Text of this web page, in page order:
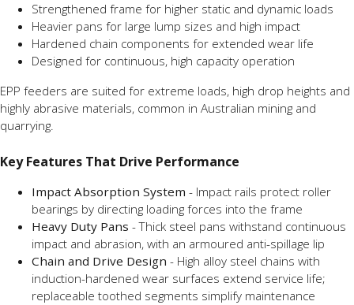
Strengthened frame for higher static and dynamic loads
Heavier pans for large lump sizes and high impact
Hardened chain components for extended wear life
Designed for continuous, high capacity operation
EPP feeders are suited for extreme loads, high drop heights and
highly abrasive materials, common in Australian mining and
quarrying.
Key Features That Drive Performance
Impact Absorption System - Impact rails protect roller
bearings by directing loading forces into the frame
Heavy Duty Pans - Thick steel pans withstand continuous
impact and abrasion, with an armoured anti-spillage lip
Chain and Drive Design - High alloy steel chains with
induction-hardened wear surfaces extend service life;
replaceable toothed segments simplify maintenance